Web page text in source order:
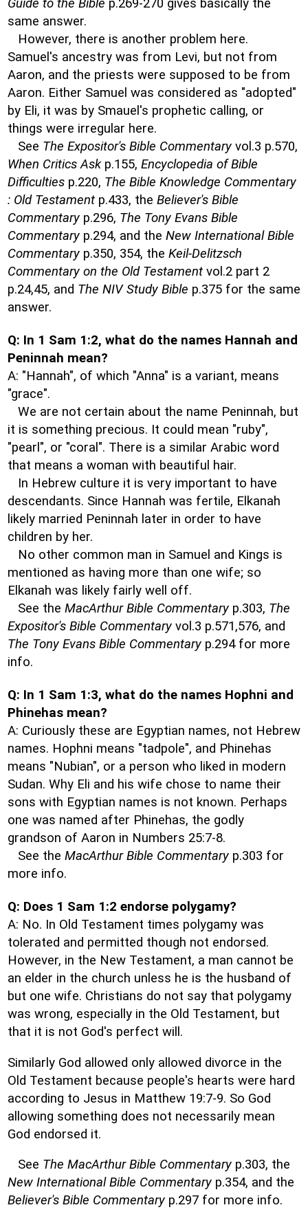
Guide to the Bible p.269-270 gives basically the
same answer.
However, there is another problem here.
Samuel's ancestry was from Levi, but not from
Aaron, and the priests were supposed to be from
Aaron. Either Samuel was considered as "adopted"
by Eli, it was by Smauel's prophetic calling, or
things were irregular here.
See The Expositor's Bible Commentary vol.3 p.570,
When Critics Askp.155, Encyclopedia of Bible
Difficulties p.220, The Bible Knowledge Commentary
: Old Testament p.433, the Believer's Bible
Commentary p.296, The Tony Evans Bible
Commentary p.294, and the New International Bible
Commentary p.350, 354, the Keil-Delitzsch
Commentary on the Old Testament vol.2 part 2
p.24,45, and The NIV Study Bible p.375 for the same
answer.
Q: In 1 Sam 1:2, what do the names Hannah and
Peninnah mean?
A: "Hannah", of which "Anna" is a variant, means
"grace".
We are not certain about the name Peninnah, but
it is something precious. It could mean "ruby",
"pearl", or "coral". There is a similar Arabic word
that means a woman with beautiful hair.
In Hebrew culture it is very important to have
descendants. Since Hannah was fertile, Elkanah
likely married Peninnah later in order to have
children by her.
No other common man in Samuel and Kings is
mentioned as having more than one wife; so
Elkanah was likely fairly well off.
See the MacArthur Bible Commentary p.303, The
Expositor's Bible Commentary vol.3 p.571,576, and
The Tony Evans Bible Commentary p.294 for more
info.
Q: In 1 Sam 1:3, what do the names Hophni and
Phinehas mean?
A: Curiously these are Egyptian names, not Hebrew
names. Hophni means "tadpole", and Phinehas
means "Nubian", or a person who liked in modern
Sudan. Why Eli and his wife chose to name their
sons with Egyptian names is not known. Perhaps
one was named after Phinehas, the godly
grandson of Aaron in Numbers 25:7-8.
See the MacArthur Bible Commentary p.303 for
more info.
Q: Does 1 Sam 1:2 endorse polygamy?
A: No. In Old Testament times polygamy was
tolerated and permitted though not endorsed.
However, in the New Testament, a man cannot be
an elder in the church unless he is the husband of
but one wife. Christians do not say that polygamy
was wrong, especially in the Old Testament, but
that it is not God's perfect will.
Similarly God allowed only allowed divorce in the
Old Testament because people's hearts were hard
according to Jesus in Matthew 19:7-9. So God
allowing something does not necessarily mean
God endorsed it.
See The MacArthur Bible Commentary p.303, the
New International Bible Commentary p.354, and the
Believer's Bible Commentary p.297 for more info.